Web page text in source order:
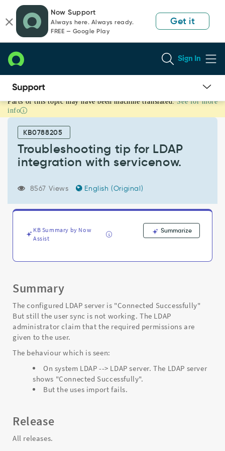
page
content
chat
Now Support
Always here. Always ready.
FREE — Google Play
Get it
Sign In
Troubleshooting
tip
integration
servicenow.
Support
Troubleshooting
Parts of this topic may have been machine translated. See for more
info
KB0788205
Troubleshooting tip for LDAP
integration with servicenow.
8567 Views English (Original)
KB Summary by Now
Assist
Summarize
Summary
The configured LDAP server is "Connected Successfully"
But still the user sync is not working. The LDAP
administrator claim that the required permissions are
given to the user.
The behaviour which is seen:
On system LDAP --> LDAP server. The LDAP server
shows "Connected Successfully".
But the uses import fails.
Release
All releases.